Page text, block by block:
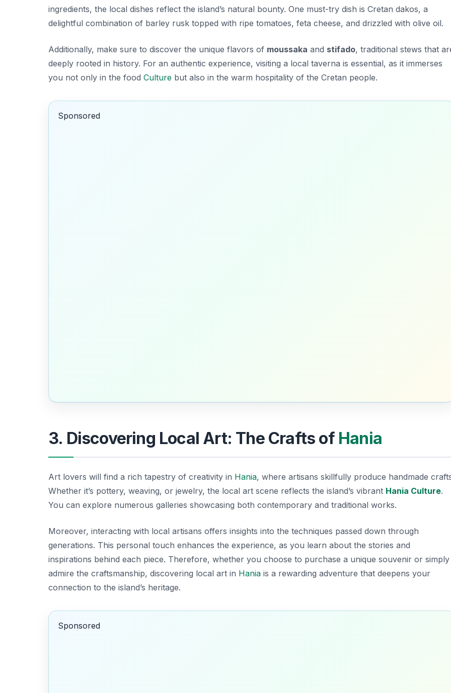
ingredients, the local dishes reflect the island’s natural bounty. One must-try dish is Cretan dakos, a
delightful combination of barley rusk topped with ripe tomatoes, feta cheese, and drizzled with olive oil.
Additionally, make sure to discover the unique flavors of moussaka and stifado, traditional stews that
deeply rooted in history. For an authentic experience, visiting a local taverna is essential, as it immerses
you not only in the food Culture but also in the warm hospitality of the Cretan people.
Sponsored
3. Discovering Local Art: The Crafts of Hania
Art lovers will find a rich tapestry of creativity in Hania, where artisans skillfully produce handmade
Whether it’s pottery, weaving, or jewelry, the local art scene reflects the island’s vibrant Hania Culture.
You can explore numerous galleries showcasing both contemporary and traditional works.
Moreover, interacting with local artisans offers insights into the techniques passed down through
generations. This personal touch enhances the experience, as you learn about the stories and
inspirations behind each piece. Therefore, whether you choose to purchase a unique souvenir or simply
admire the craftsmanship, discovering local art in Hania is a rewarding adventure that deepens your
connection to the island’s heritage.
Sponsored